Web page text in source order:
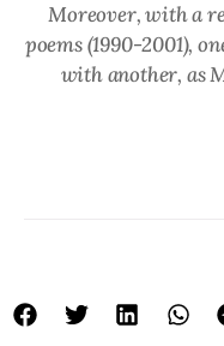
Moreover, with a
poems (1990-2001),
with another, as